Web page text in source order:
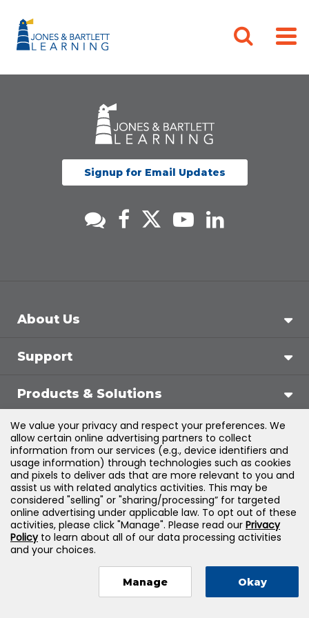
Signup for Email Updates
About Us
Support
Products & Solutions
Legal
©2026Jones & Bartlett Learning, LLC — All Rights
Reserved
We value your privacy and respect your preferences. We
allow certain online advertising partners to collect
information from our services (e.g., device identifiers and
usage information) through technologies such as cookies
and pixels to deliver ads that are more relevant to you and
assist us with related analytics activities. This may be
considered "selling" or "sharing/processing” for targeted
online advertising under applicable law. To opt out of these
activities, please click "Manage". Please read our Privacy
Policyto learn about all of our data processing activities
and your choices.
Manage Okay